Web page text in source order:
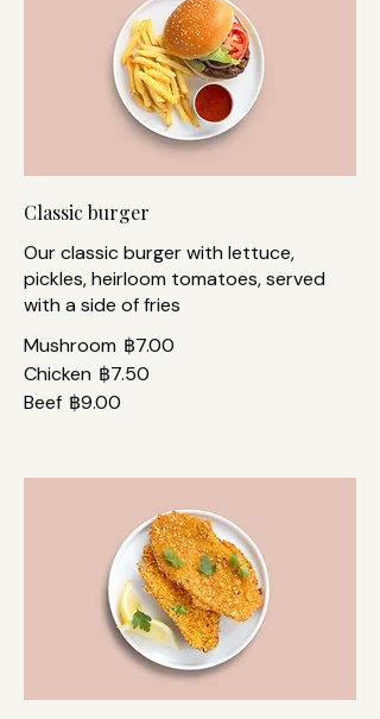
Classic burger
Our classic burger with lettuce,
pickles, heirloom tomatoes, served
with a side of fries
Mushroom ฿7.00
Chicken ฿7.50
Beef ฿9.00